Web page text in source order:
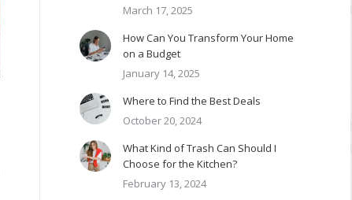
March 17, 2025
How Can You Transform Your Home
on a Budget
January 14, 2025
Where to Find the Best Deals
October 20, 2024
What Kind of Trash Can Should I
Choose for the Kitchen?
February 13, 2024